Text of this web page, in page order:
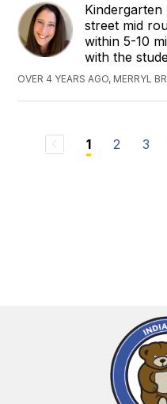
street mid
within 5-10
with the
OVER 4 YEARS AGO, MERRYL
1 2 3